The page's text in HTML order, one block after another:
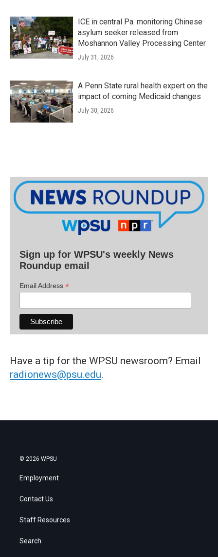
ICE in central Pa. monitoring Chinese
asylum seeker released from
Moshannon Valley Processing Center
July 31, 2026
A Penn State rural health expert on the
impact of coming Medicaid changes
July 30, 2026
Sign up for WPSU's weekly News
Roundup email
Email Address *
Have a tip for the WPSU newsroom? Email
radionews@psu.edu.
© 2026 WPSU
Employment
Contact Us
Staff Resources
Search